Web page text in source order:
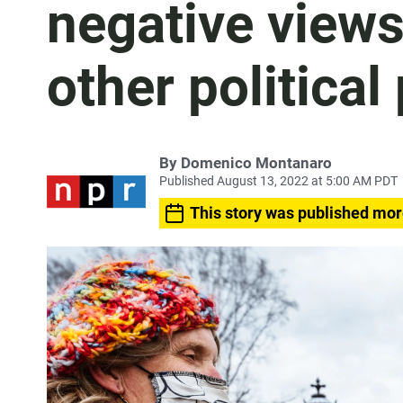
negative
other political
By Domenico Montanaro
Published August 13, 2022 at 5:00 AM PDT
This story was published